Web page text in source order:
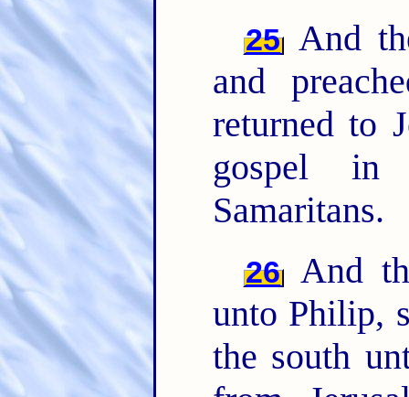
25 And
and
returned to
gospel
Samaritans.
26
And
unto Philip,
the south